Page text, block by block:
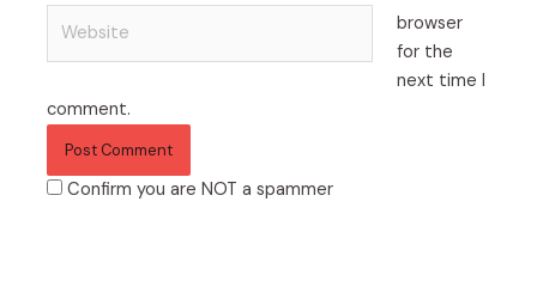
browser
for the
next time I
comment.
Confirm you are NOT a spammer